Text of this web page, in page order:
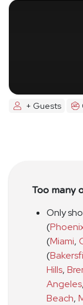
+ Guests
Too many
Only
(
(Miami,
(
Hills,
Angeles,
Beach,